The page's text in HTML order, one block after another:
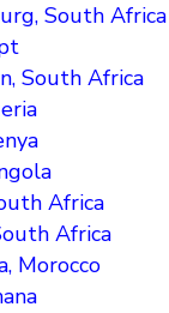
South Africa
South Africa
Africa
Africa
Morocco